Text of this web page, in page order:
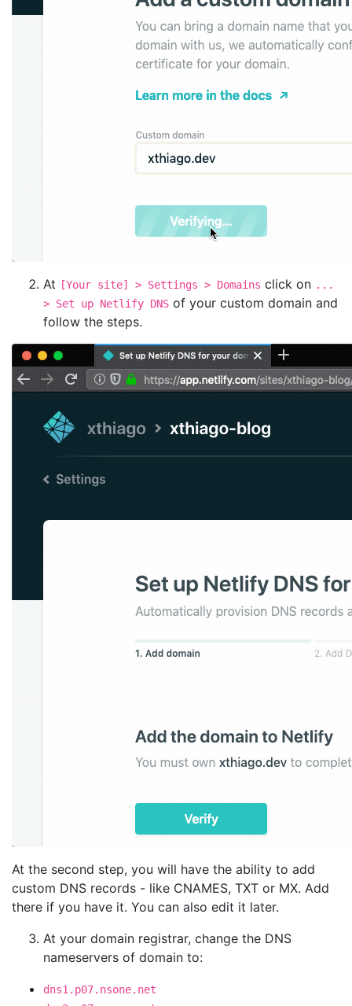
At [Your site] > Settings > Domains click on ...
> Set up Netlify DNS of your custom domain and
follow the steps.
At the second step, you will have the ability to add
custom DNS records - like CNAMES, TXT or MX. Add
there if you have it. You can also edit it later.
At your domain registrar, change the DNS
nameservers of domain to:
dns1.p07.nsone.net